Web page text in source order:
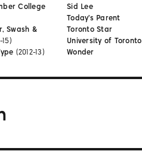
College
Swash &
(2012-13)
Sid Lee
Today's Parent
Toronto Star
University of Toronto
Wonder